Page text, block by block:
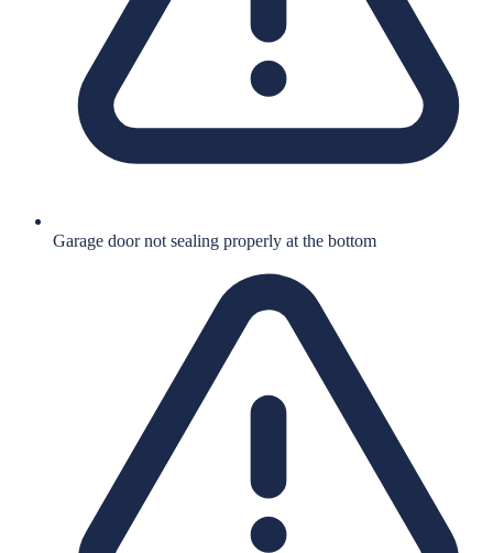
Garage door not sealing properly at the bottom